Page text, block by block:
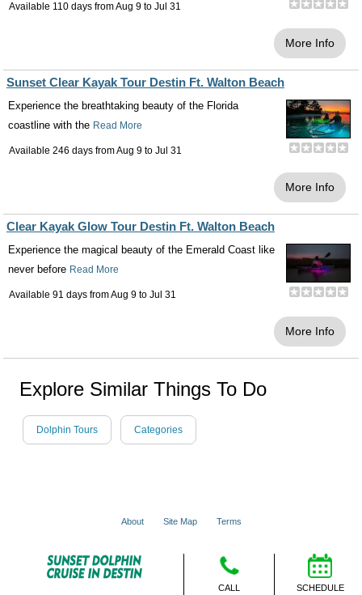
Available 110 days fromAug 9 to Jul 31
More Info
Sunset Clear Kayak Tour Destin Ft. Walton Beach
Experience the breathtaking beauty of the Florida
coastline with the Read More
Available 246 days fromAug 9 to Jul 31
More Info
Clear Kayak Glow Tour Destin Ft. Walton Beach
Experience the magical beauty of the Emerald Coast like
never before Read More
Available 91 days fromAug 9 to Jul 31
More Info
Explore Similar Things To Do
Dolphin Tours Categories
CALL SCHEDULE
About Site Map Terms